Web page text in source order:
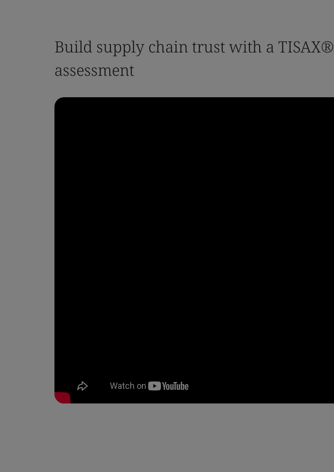
Build supply chain trust with a TISAX®
assessment